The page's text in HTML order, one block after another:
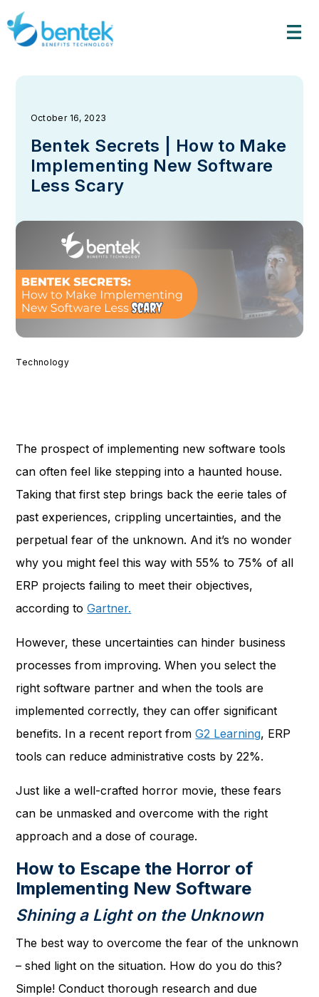
to
content
October 16, 2023
Bentek Secrets | How to Make
Implementing New Software
Less Scary
Technology
The prospect of implementing new software tools
can often feel like stepping into a haunted house.
Taking that first step brings back the eerie tales of
past experiences, crippling uncertainties, and the
perpetual fear of the unknown. And it’s no wonder
why you might feel this way with 55% to 75% of all
ERP projects failing to meet their objectives,
according toGartner.
However, these uncertainties can hinder business
processes from improving. When you select the
right software partner and when the tools are
implemented correctly, they can offer significant
benefits. In a recent report fromG2 Learning, ERP
tools can reduce administrative costs by 22%.
Just like a well-crafted horror movie, these fears
can be unmasked and overcome with the right
approach and a dose of courage.
How to Escape the Horror of
Implementing New Software
Shining a Light on the Unknown
The best way to overcome the fear of the unknown
– shed light on the situation. How do you do this?
Simple! Conduct thorough research and due